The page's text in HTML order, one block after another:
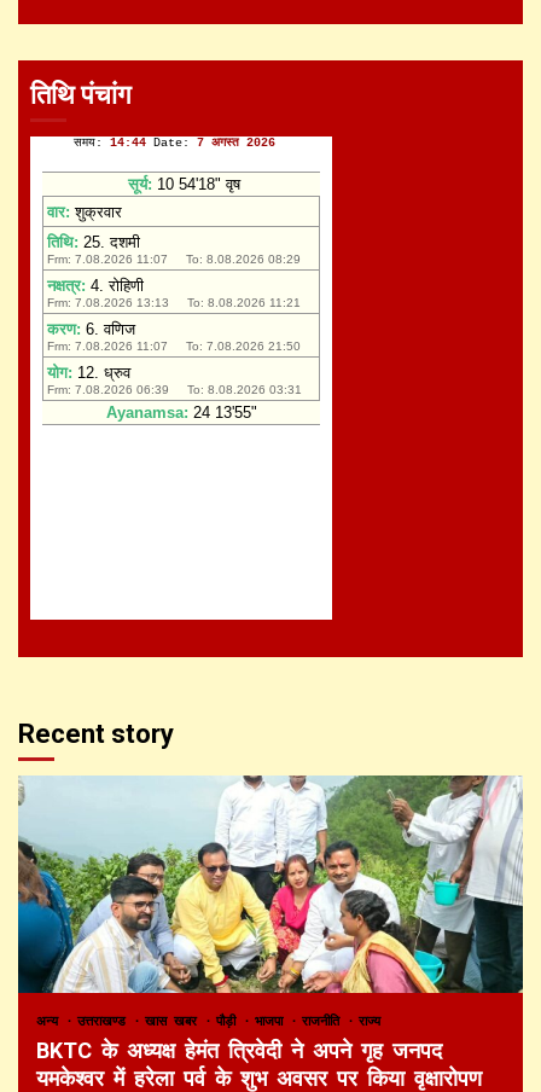
तिथि पंचांग
Recent story
अन्य उत्तराखण्ड खास खबर पौड़ी भाजपा राजनीति राज्य
BKTC के अध्यक्ष हेमंत त्रिवेदी ने अपने गृह जनपद
यमकेश्वर में हरेला पर्व के शुभ अवसर पर किया वृक्षारोपण